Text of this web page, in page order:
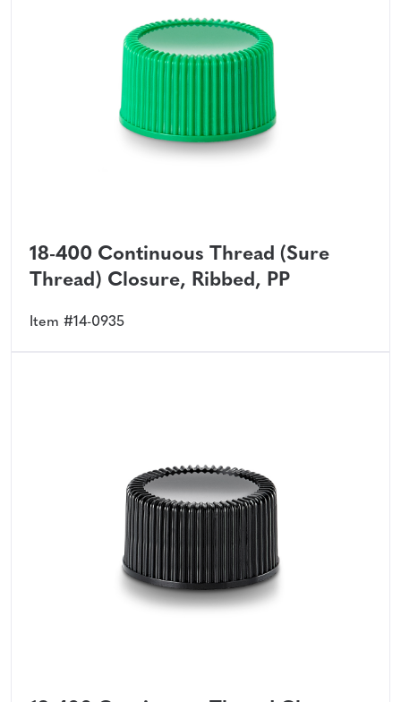
18-400 Continuous Thread (Sure
Thread) Closure, Ribbed, PP
Item #14-0935